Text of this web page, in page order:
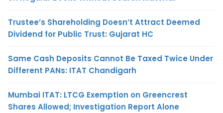
Trustee’s Shareholding Doesn’t Attract Deemed
Dividend for Public Trust: Gujarat HC
Same Cash Deposits Cannot Be Taxed Twice Under
Different PANs: ITAT Chandigarh
Mumbai ITAT: LTCG Exemption on Greencrest
Shares Allowed; Investigation Report Alone